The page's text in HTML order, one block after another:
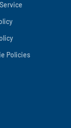
Policies